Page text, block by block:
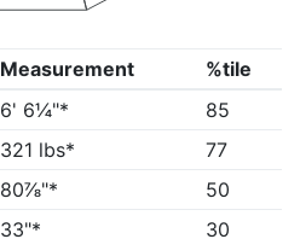
Measurement
%tile
6' 6¼"*
85
321 lbs*
77
80⅞"*
50
33"*
30